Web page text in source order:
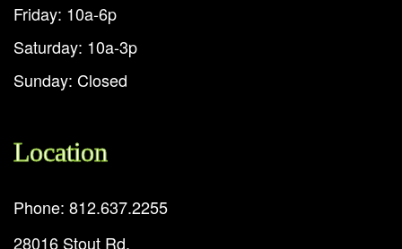
Friday: 10a-6p
Saturday: 10a-3p
Sunday: Closed
Location
Phone: 812.637.2255
28016 Stout Rd.